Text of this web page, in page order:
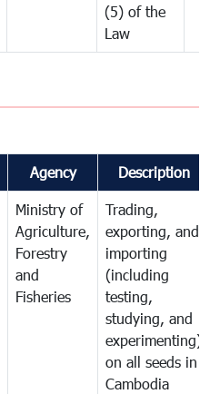
(5) of the
Law
Agency Description
Ministry of
Agriculture,
Forestry
and
Fisheries
Trading,
exporting, and
importing
(including
testing,
studying, and
experimenting)
on all seeds in
Cambodia